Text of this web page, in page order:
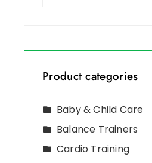
Product categories
Baby & Child Care
Balance Trainers
Cardio Training